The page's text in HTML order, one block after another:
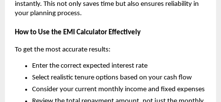
instantly. This not only saves time but also ensures reliability in
your planning process.
How to Use the EMI Calculator Effectively
To get the most accurate results:
Enter the correct expected interest rate
Select realistic tenure options based on your cash flow
Consider your current monthly income and fixed expenses